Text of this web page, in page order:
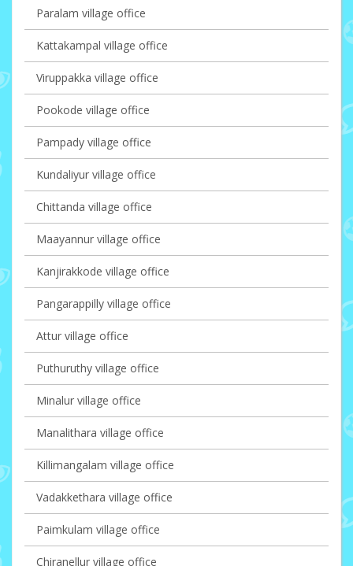
Paralam village office
Kattakampal village office
Viruppakka village office
Pookode village office
Pampady village office
Kundaliyur village office
Chittanda village office
Maayannur village office
Kanjirakkode village office
Pangarappilly village office
Attur village office
Puthuruthy village office
Minalur village office
Manalithara village office
Killimangalam village office
Vadakkethara village office
Paimkulam village office
Chiranellur village office